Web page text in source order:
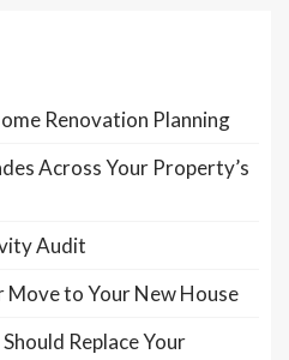
Renovation Planning
Across Your Property’s
Audit
to Your New House
Replace Your